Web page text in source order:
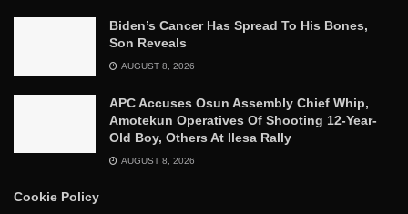
Biden’s Cancer Has Spread To His Bones,
Son Reveals
AUGUST 8, 2026
APC Accuses Osun Assembly Chief Whip,
Amotekun Operatives Of Shooting 12-Year-
Old Boy, Others At Ilesa Rally
AUGUST 8, 2026
Cookie Policy